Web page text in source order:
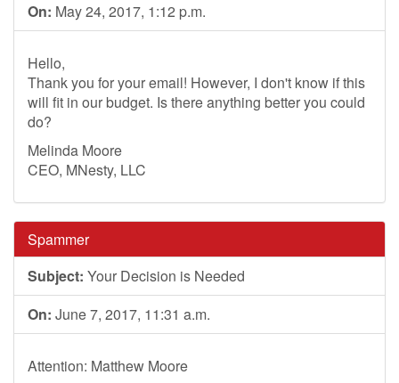
On: May 24, 2017, 1:12 p.m.
Hello,
Thank you for your email! However, I don't know if this
will fit in our budget. Is there anything better you could
do?
Melinda Moore
CEO, MNesty, LLC
Spammer
Subject: Your Decision is Needed
On: June 7, 2017, 11:31 a.m.
Attention: Matthew Moore